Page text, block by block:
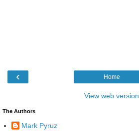
‹ Home
View web version
The Authors
Mark Pyruz